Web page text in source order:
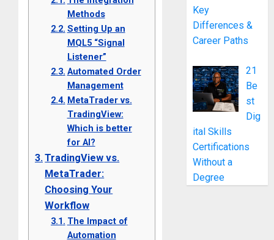
Methods
Setting Up an
MQL5 “Signal
Listener”
Automated Order
Management
MetaTrader vs.
TradingView:
Which is better
for AI?
TradingView vs.
MetaTrader:
Choosing Your
Workflow
The Impact of
Automation
Key
Differences &
Career Paths
21
Be
st
Dig
ital Skills
Certifications
Without a
Degree